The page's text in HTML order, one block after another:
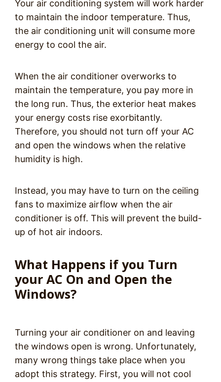
Your air conditioning system will work harder
to maintain the indoor temperature. Thus,
the air conditioning unit will consume more
energy to cool the air.
When the air conditioner overworks to
maintain the temperature, you pay more in
the long run. Thus, the exterior heat makes
your energy costs rise exorbitantly.
Therefore, you should not turn off your AC
and open the windows when the relative
humidity is high.
Instead, you may have to turn on the ceiling
fans to maximize airflow when the air
conditioner is off. This will prevent the build-
up of hot air indoors.
What Happens if you Turn
your AC On and Open the
Windows?
Turning your air conditioner on and leaving
the windows open is wrong. Unfortunately,
many wrong things take place when you
adopt this strategy. First, you will not cool